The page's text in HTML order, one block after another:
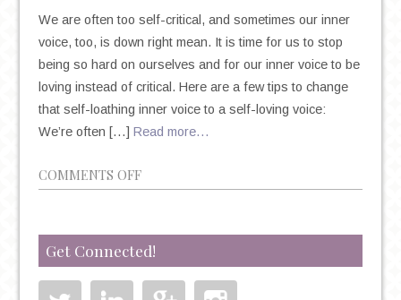
We are often too self-critical, and sometimes our inner
voice, too, is down right mean. It is time for us to stop
being so hard on ourselves and for our inner voice to be
loving instead of critical. Here are a few tips to change
that self-loathing inner voice to a self-loving voice:
We’re often […] Read more…
COMMENTS OFFON
6
TO
LEARN
TO
Get Connected!